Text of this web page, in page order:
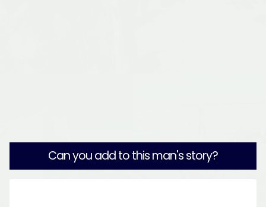
Can you add to this man's story?